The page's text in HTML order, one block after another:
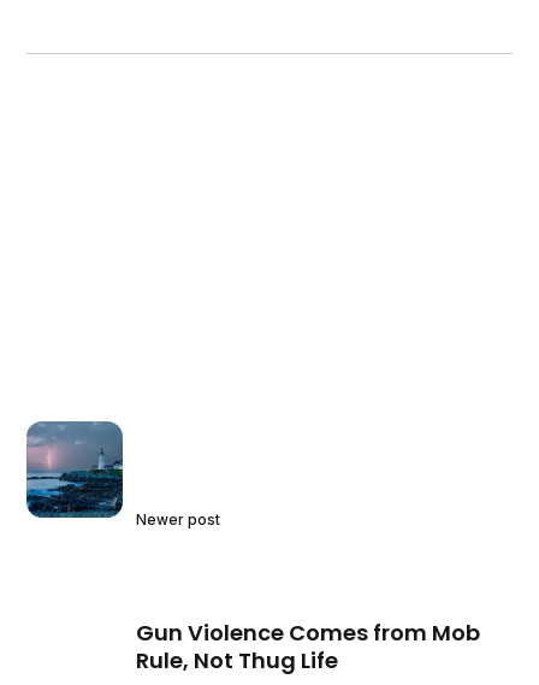
Newer post
Gun Violence Comes from Mob
Rule, Not Thug Life